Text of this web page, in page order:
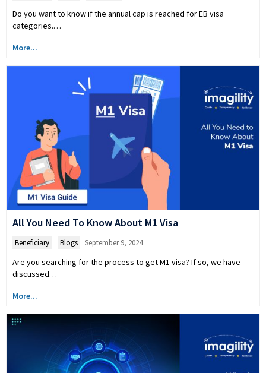
Do you want to know if the annual cap is reached for EB visa
categories.…
More...
All You Need To Know About M1 Visa
Beneficiary Blogs September 9, 2024
Are you searching for the process to get M1 visa? If so, we have
discussed…
More...